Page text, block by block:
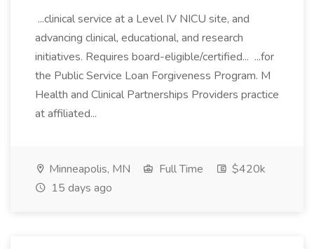
...clinical service at a Level IV NICU site, and
advancing clinical, educational, and research
initiatives. Requires board-eligible/certified... ...for
the Public Service Loan Forgiveness Program. M
Health and Clinical Partnerships Providers practice
at affiliated...
Minneapolis, MN Full Time
$420k
15 days ago